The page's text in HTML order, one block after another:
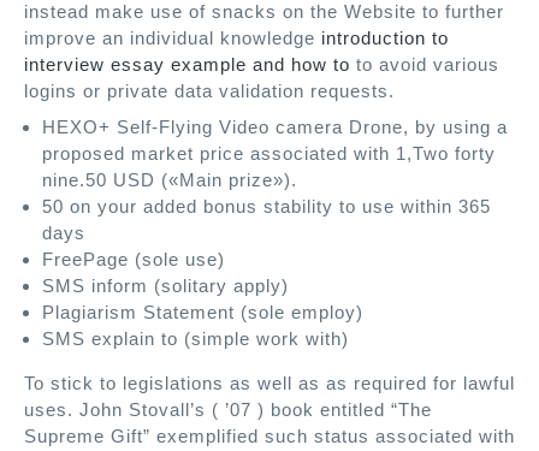
instead make use of snacks on the Website to further
improve an individual knowledge introduction to
interview essay example and how to to avoid various
logins or private data validation requests.
HEXO+ Self-Flying Video camera Drone, by using a
proposed market price associated with 1,Two forty
nine.50 USD («Main prize»).
50 on your added bonus stability to use within 365
days
FreePage (sole use)
SMS inform (solitary apply)
Plagiarism Statement (sole employ)
SMS explain to (simple work with)
To stick to legislations as well as as required for lawful
uses. John Stovall’s ( ’07 ) book entitled “The
Supreme Gift” exemplified such status associated with